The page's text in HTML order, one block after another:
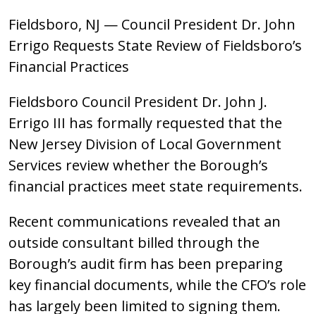
Fieldsboro, NJ — Council President Dr. John
Errigo Requests State Review of Fieldsboro’s
Financial Practices
Fieldsboro Council President Dr. John J.
Errigo III has formally requested that the
New Jersey Division of Local Government
Services review whether the Borough’s
financial practices meet state requirements.
Recent communications revealed that an
outside consultant billed through the
Borough’s audit firm has been preparing
key financial documents, while the CFO’s role
has largely been limited to signing them.